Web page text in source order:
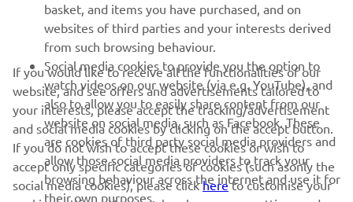
NEWSLETTER
Be the first one to learn about latest deals, special events, new
releases and much more
SUBSCRIBE
Read our Privacy Policy to learn how we process your personal
data: Privacy policy
basket, and items you have purchased, and on
websites of third parties and your interests derived
from such browsing behaviour.
Social media cookies to provide you the option to
watch videos on our website (via e.g. YouTube), and
also to allow you to easily share content from our
website on social media, such as Facebook. These
are cookies of third party social media providers and
allow those social media providers to track your
browsing behaviour across the internet and use it for
their own purposes.
If you would like to receive all the functionalities of our
website, and see offers and advertisements tailored to
your interests, please accept the tracking/advertisement
and social media cookies by clicking on the accept button.
If you do not wish to accept these cookies or wish to
accept only specific categories of cookies (such asonly the
social media cookies), please clickhereto customise your